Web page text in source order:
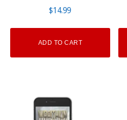
$14.99
ADD TO CART